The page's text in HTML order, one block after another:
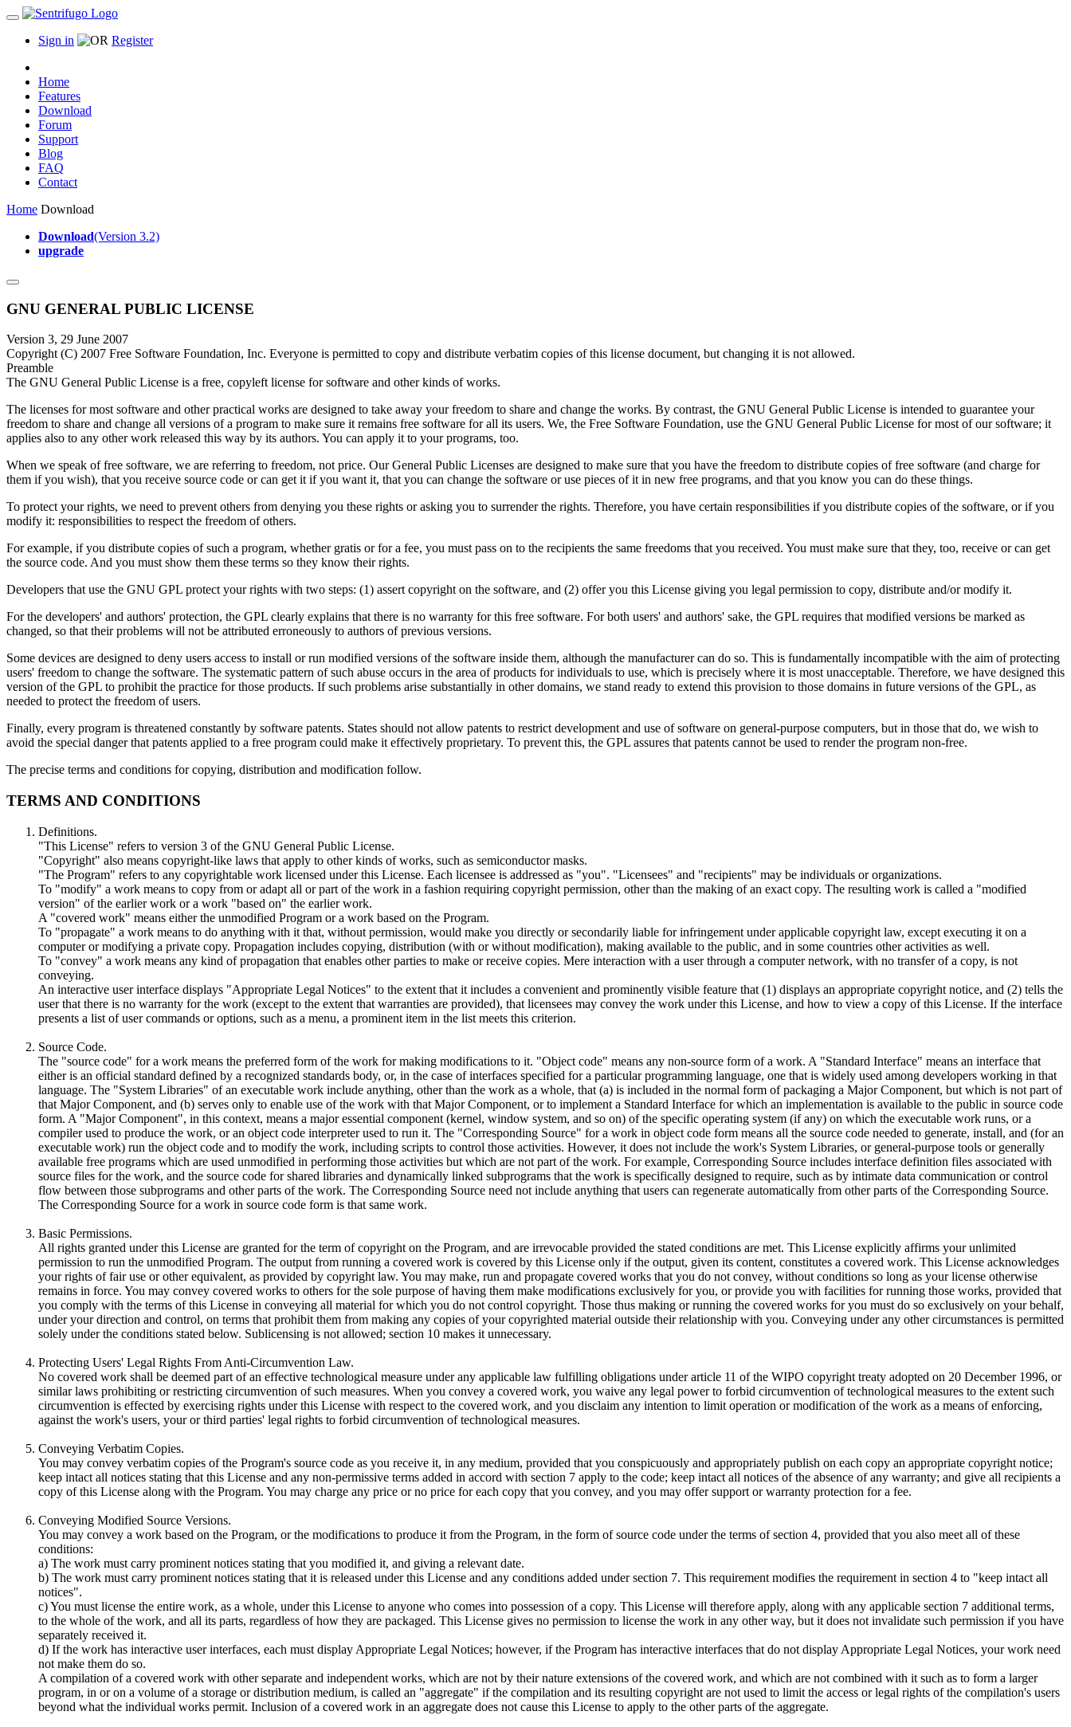
Sign in Register
Home
Features
Download
Forum
Support
Blog
FAQ
Contact
Home Download
Download(Version 3.2)
upgrade
GNU GENERAL PUBLIC LICENSE
Version 3, 29 June 2007
Copyright (C) 2007 Free Software Foundation, Inc. Everyone is permitted to copy and distribute verbatim copies of this license document, but changing it is not allowed.
Preamble
The GNU General Public License is a free, copyleft license for software and other kinds of works.
The licenses for most software and other practical works are designed to take away your freedom to share and change the works. By contrast, the GNU General Public License is intended to guarantee your
freedom to share and change all versions of a program to make sure it remains free software for all its users. We, the Free Software Foundation, use the GNU General Public License for most of our software; it
applies also to any other work released this way by its authors. You can apply it to your programs, too.
When we speak of free software, we are referring to freedom, not price. Our General Public Licenses are designed to make sure that you have the freedom to distribute copies of free software (and charge for
them if you wish), that you receive source code or can get it if you want it, that you can change the software or use pieces of it in new free programs, and that you know you can do these things.
To protect your rights, we need to prevent others from denying you these rights or asking you to surrender the rights. Therefore, you have certain responsibilities if you distribute copies of the software, or if you
modify it: responsibilities to respect the freedom of others.
For example, if you distribute copies of such a program, whether gratis or for a fee, you must pass on to the recipients the same freedoms that you received. You must make sure that they, too, receive or can get
the source code. And you must show them these terms so they know their rights.
Developers that use the GNU GPL protect your rights with two steps: (1) assert copyright on the software, and (2) offer you this License giving you legal permission to copy, distribute and/or modify it.
For the developers' and authors' protection, the GPL clearly explains that there is no warranty for this free software. For both users' and authors' sake, the GPL requires that modified versions be marked as
changed, so that their problems will not be attributed erroneously to authors of previous versions.
Some devices are designed to deny users access to install or run modified versions of the software inside them, although the manufacturer can do so. This is fundamentally incompatible with the aim of protecting
users' freedom to change the software. The systematic pattern of such abuse occurs in the area of products for individuals to use, which is precisely where it is most unacceptable. Therefore, we have designed this
version of the GPL to prohibit the practice for those products. If such problems arise substantially in other domains, we stand ready to extend this provision to those domains in future versions of the GPL, as
needed to protect the freedom of users.
Finally, every program is threatened constantly by software patents. States should not allow patents to restrict development and use of software on general-purpose computers, but in those that do, we wish to
avoid the special danger that patents applied to a free program could make it effectively proprietary. To prevent this, the GPL assures that patents cannot be used to render the program non-free.
The precise terms and conditions for copying, distribution and modification follow.
TERMS AND CONDITIONS
Definitions.
"This License" refers to version 3 of the GNU General Public License.
"Copyright" also means copyright-like laws that apply to other kinds of works, such as semiconductor masks.
"The Program" refers to any copyrightable work licensed under this License. Each licensee is addressed as "you". "Licensees" and "recipients" may be individuals or organizations.
To "modify" a work means to copy from or adapt all or part of the work in a fashion requiring copyright permission, other than the making of an exact copy. The resulting work is called a "modified
version" of the earlier work or a work "based on" the earlier work.
A "covered work" means either the unmodified Program or a work based on the Program.
To "propagate" a work means to do anything with it that, without permission, would make you directly or secondarily liable for infringement under applicable copyright law, except executing it on a
computer or modifying a private copy. Propagation includes copying, distribution (with or without modification), making available to the public, and in some countries other activities as well.
To "convey" a work means any kind of propagation that enables other parties to make or receive copies. Mere interaction with a user through a computer network, with no transfer of a copy, is not
conveying.
An interactive user interface displays "Appropriate Legal Notices" to the extent that it includes a convenient and prominently visible feature that (1) displays an appropriate copyright notice, and (2) tells the
user that there is no warranty for the work (except to the extent that warranties are provided), that licensees may convey the work under this License, and how to view a copy of this License. If the interface
presents a list of user commands or options, such as a menu, a prominent item in the list meets this criterion.
Source Code.
The "source code" for a work means the preferred form of the work for making modifications to it. "Object code" means any non-source form of a work. A "Standard Interface" means an interface that
either is an official standard defined by a recognized standards body, or, in the case of interfaces specified for a particular programming language, one that is widely used among developers working in that
language. The "System Libraries" of an executable work include anything, other than the work as a whole, that (a) is included in the normal form of packaging a Major Component, but which is not part of
that Major Component, and (b) serves only to enable use of the work with that Major Component, or to implement a Standard Interface for which an implementation is available to the public in source code
form. A "Major Component", in this context, means a major essential component (kernel, window system, and so on) of the specific operating system (if any) on which the executable work runs, or a
compiler used to produce the work, or an object code interpreter used to run it. The "Corresponding Source" for a work in object code form means all the source code needed to generate, install, and (for an
executable work) run the object code and to modify the work, including scripts to control those activities. However, it does not include the work's System Libraries, or general-purpose tools or generally
available free programs which are used unmodified in performing those activities but which are not part of the work. For example, Corresponding Source includes interface definition files associated with
source files for the work, and the source code for shared libraries and dynamically linked subprograms that the work is specifically designed to require, such as by intimate data communication or control
flow between those subprograms and other parts of the work. The Corresponding Source need not include anything that users can regenerate automatically from other parts of the Corresponding Source.
The Corresponding Source for a work in source code form is that same work.
Basic Permissions.
All rights granted under this License are granted for the term of copyright on the Program, and are irrevocable provided the stated conditions are met. This License explicitly affirms your unlimited
permission to run the unmodified Program. The output from running a covered work is covered by this License only if the output, given its content, constitutes a covered work. This License acknowledges
your rights of fair use or other equivalent, as provided by copyright law. You may make, run and propagate covered works that you do not convey, without conditions so long as your license otherwise
remains in force. You may convey covered works to others for the sole purpose of having them make modifications exclusively for you, or provide you with facilities for running those works, provided that
you comply with the terms of this License in conveying all material for which you do not control copyright. Those thus making or running the covered works for you must do so exclusively on your behalf,
under your direction and control, on terms that prohibit them from making any copies of your copyrighted material outside their relationship with you. Conveying under any other circumstances is permitted
solely under the conditions stated below. Sublicensing is not allowed; section 10 makes it unnecessary.
Protecting Users' Legal Rights From Anti-Circumvention Law.
No covered work shall be deemed part of an effective technological measure under any applicable law fulfilling obligations under article 11 of the WIPO copyright treaty adopted on 20 December 1996, or
similar laws prohibiting or restricting circumvention of such measures. When you convey a covered work, you waive any legal power to forbid circumvention of technological measures to the extent such
circumvention is effected by exercising rights under this License with respect to the covered work, and you disclaim any intention to limit operation or modification of the work as a means of enforcing,
against the work's users, your or third parties' legal rights to forbid circumvention of technological measures.
Conveying Verbatim Copies.
You may convey verbatim copies of the Program's source code as you receive it, in any medium, provided that you conspicuously and appropriately publish on each copy an appropriate copyright notice;
keep intact all notices stating that this License and any non-permissive terms added in accord with section 7 apply to the code; keep intact all notices of the absence of any warranty; and give all recipients a
copy of this License along with the Program. You may charge any price or no price for each copy that you convey, and you may offer support or warranty protection for a fee.
Conveying Modified Source Versions.
You may convey a work based on the Program, or the modifications to produce it from the Program, in the form of source code under the terms of section 4, provided that you also meet all of these
conditions:
a) The work must carry prominent notices stating that you modified it, and giving a relevant date.
b) The work must carry prominent notices stating that it is released under this License and any conditions added under section 7. This requirement modifies the requirement in section 4 to "keep intact all
notices".
c) You must license the entire work, as a whole, under this License to anyone who comes into possession of a copy. This License will therefore apply, along with any applicable section 7 additional terms,
to the whole of the work, and all its parts, regardless of how they are packaged. This License gives no permission to license the work in any other way, but it does not invalidate such permission if you have
separately received it.
d) If the work has interactive user interfaces, each must display Appropriate Legal Notices; however, if the Program has interactive interfaces that do not display Appropriate Legal Notices, your work need
not make them do so.
A compilation of a covered work with other separate and independent works, which are not by their nature extensions of the covered work, and which are not combined with it such as to form a larger
program, in or on a volume of a storage or distribution medium, is called an "aggregate" if the compilation and its resulting copyright are not used to limit the access or legal rights of the compilation's users
beyond what the individual works permit. Inclusion of a covered work in an aggregate does not cause this License to apply to the other parts of the aggregate.